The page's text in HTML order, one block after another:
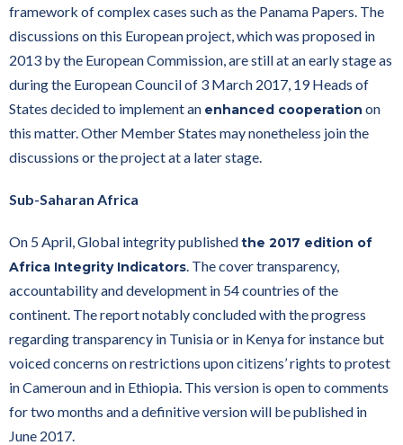
framework of complex cases such as the Panama Papers. The
discussions on this European project, which was proposed in
2013 by the European Commission, are still at an early stage as
during the European Council of 3 March 2017, 19 Heads of
States decided to implement an enhanced cooperation on
this matter. Other Member States may nonetheless join the
discussions or the project at a later stage.
Sub-Saharan Africa
On 5 April, Global integrity publishedthe 2017 edition of
Africa Integrity Indicators . The cover transparency,
accountability and development in 54 countries of the
continent. The report notably concluded with the progress
regarding transparency in Tunisia or in Kenya for instance but
voiced concerns on restrictions upon citizens’ rights to protest
in Cameroun and in Ethiopia. This version is open to comments
for two months and a definitive version will be published in
June 2017.